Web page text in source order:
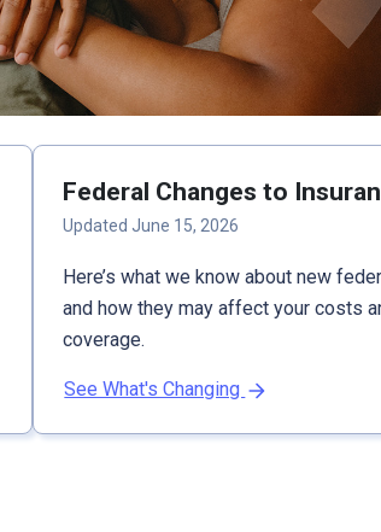
Federal Changes to
Updated June 15, 2026
Here’s what we know about new
and how they may affect your costs
coverage.
See What's Changing